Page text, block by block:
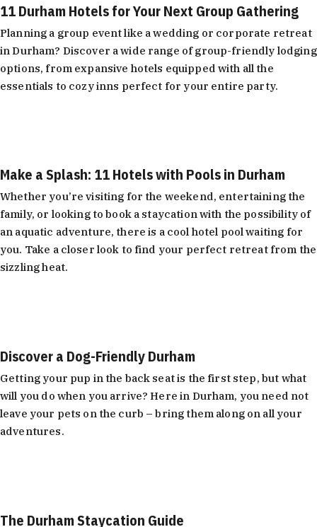
11 Durham Hotels for Your Next Group Gathering
Planning a group event like a wedding or corporate retreat
in Durham? Discover a wide range of group-friendly lodging
options, from expansive hotels equipped with all the
essentials to cozy inns perfect for your entire party.
Make a Splash: 11 Hotels with Pools in Durham
Whether you’re visiting for the weekend, entertaining the
family, or looking to book a staycation with the possibility of
an aquatic adventure, there is a cool hotel pool waiting for
you. Take a closer look to find your perfect retreat from the
sizzling heat.
Discover a Dog-Friendly Durham
Getting your pup in the back seat is the first step, but what
will you do when you arrive? Here in Durham, you need not
leave your pets on the curb – bring them along on all your
adventures.
The Durham Staycation Guide